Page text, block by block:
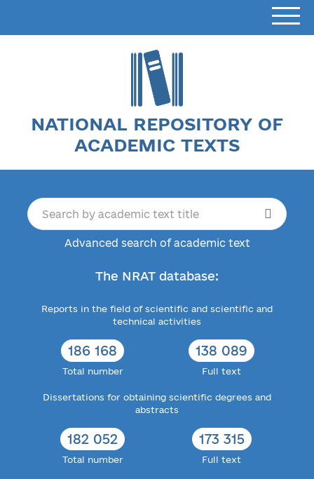
NATIONAL REPOSITORY OF
ACADEMIC TEXTS
Advanced search of academic text
The NRAT database:
Reports in the field of scientific and scientific and
technical activities
186 168
Total number
138 089
Full text
Dissertations for obtaining scientific degrees and
abstracts
182 052
Total number
173 315
Full text